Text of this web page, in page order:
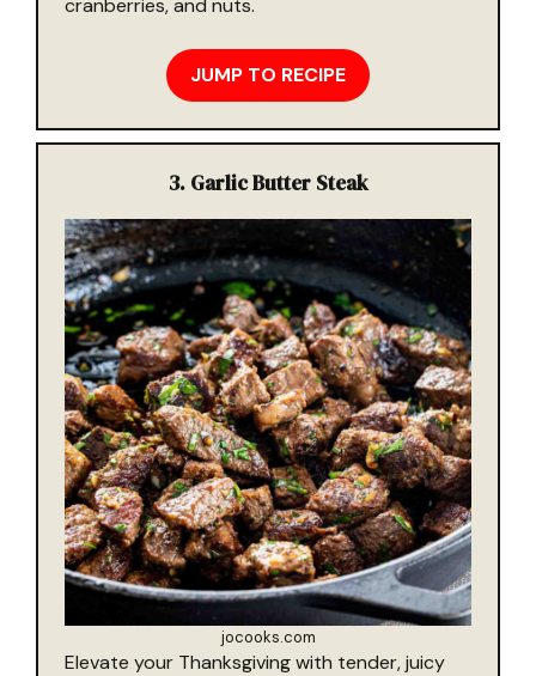
cranberries, and nuts.
JUMP TO RECIPE
3. Garlic Butter Steak
jocooks.com
Elevate your Thanksgiving with tender, juicy